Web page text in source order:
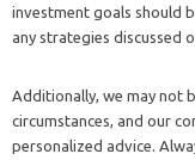
investment goals should
any strategies discussed
Additionally, we may not
circumstances, and our
personalized advice.